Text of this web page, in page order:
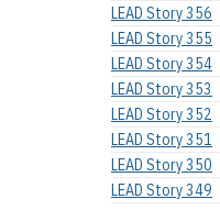
LEAD Story 356
LEAD Story 355
LEAD Story 354
LEAD Story 353
LEAD Story 352
LEAD Story 351
LEAD Story 350
LEAD Story 349